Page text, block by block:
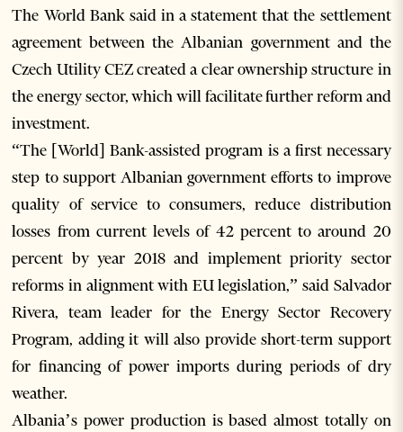
The World Bank said in a statement that the settlement
agreement between the Albanian government and the
Czech Utility CEZ created a clear ownership structure in
the energy sector, which will facilitate further reform and
investment.
“The [World] Bank-assisted program is a first necessary
step to support Albanian government efforts to improve
quality of service to consumers, reduce distribution
losses from current levels of 42 percent to around 20
percent by year 2018 and implement priority sector
reforms in alignment with EU legislation,” said Salvador
Rivera, team leader for the Energy Sector Recovery
Program, adding it will also provide short-term support
for financing of power imports during periods of dry
weather.
Albania’s power production is based almost totally on